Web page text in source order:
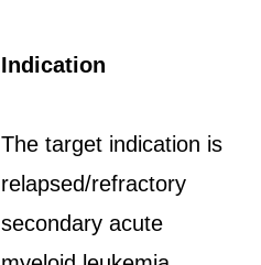
Indication
The target indication is
relapsed/refractory
secondary acute